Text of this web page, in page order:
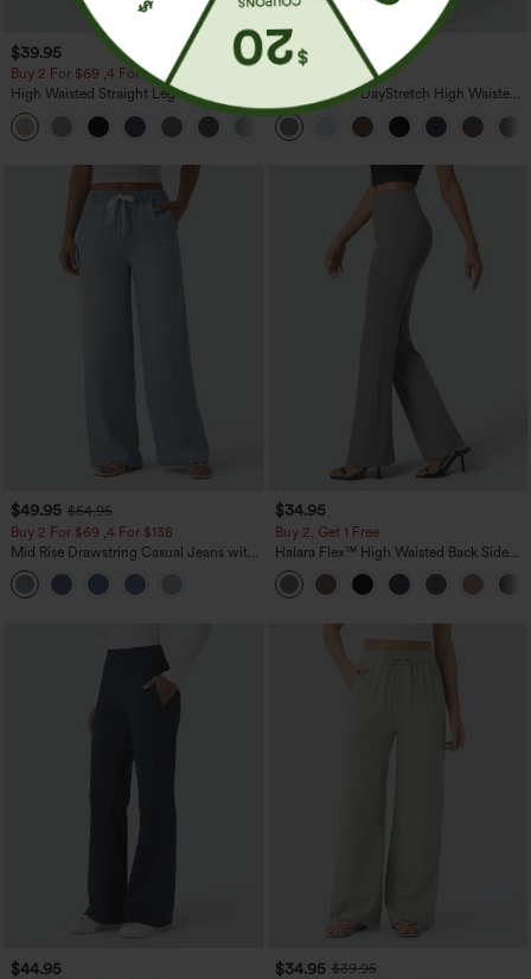
$39.95
Buy 2 For $69 ,4 For $138
High Waisted Straight Leg Casual
Linen-Feel Pants with Pockets
+5
$39.95
Buy 2, Get 1 Free
Halara Flex™ DayStretch High Waisted
Pocket Straight Leg Work Pants
$49.95 $54.95
Buy 2 For $69 ,4 For $138
Mid Rise Drawstring Casual Jeans with
Pockets
$34.95
Buy 2, Get 1 Free
Halara Flex™ High Waisted Back Side
Pocket Slight Flare Work Pants
$44.95 $34.95 $39.95